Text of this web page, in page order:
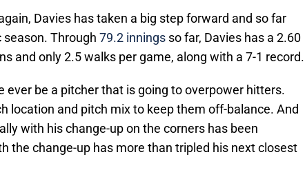
Davies has taken a big step forward and so far
Through 79.2 innings so far, Davies has a 2.60
and only 2.5 walks per game, along with a 7-1 record.
ever be a pitcher that is going to overpower hitters.
location and pitch mix to keep them off-balance. And
with his change-up on the corners has been
the change-up has more than tripled his next closest